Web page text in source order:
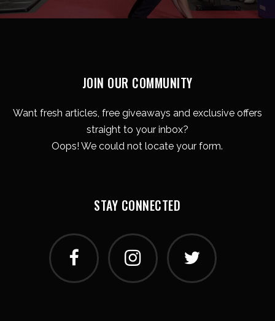
JOIN OUR COMMUNITY
Want fresh articles, free giveaways and exclusive offers
straight to your inbox?
Oops! We could not locate your form.
STAY CONNECTED